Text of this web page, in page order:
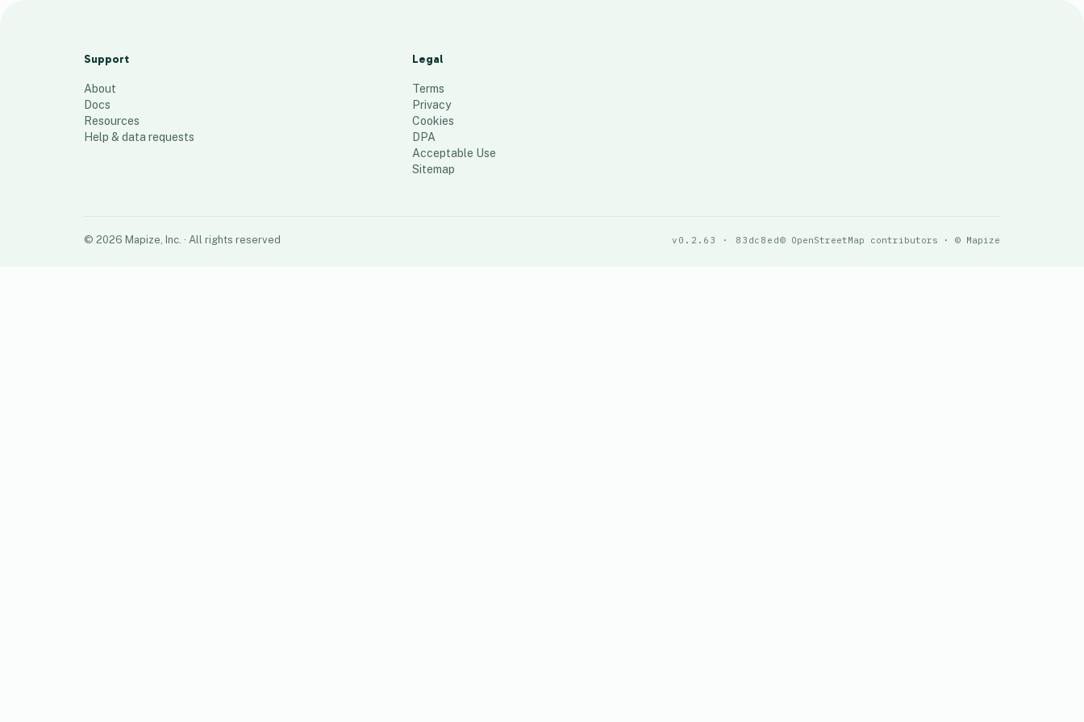
Support
About
Docs
Resources
Help & data requests
Legal
Terms
Privacy
Cookies
DPA
Acceptable Use
Sitemap
© 2026 Mapize, Inc. · All rights reserved v0.2.63 · 83dc8ed© OpenStreetMap contributors · © Mapize